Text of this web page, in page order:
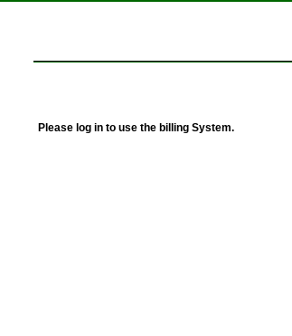
Please log in to use the billing System.